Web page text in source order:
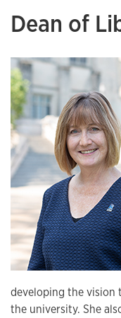
Dean of
developing the vision
the university. She